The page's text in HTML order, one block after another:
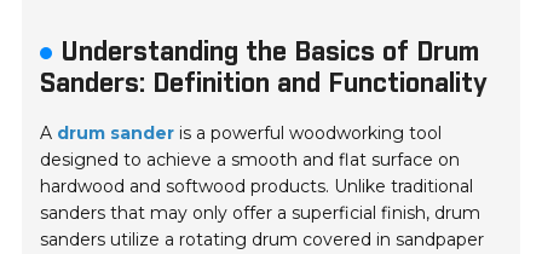
Understanding the Basics of Drum
Sanders: Definition and Functionality
A drum sander is a powerful woodworking tool
designed to achieve a smooth and flat surface on
hardwood and softwood products. Unlike traditional
sanders that may only offer a superficial finish, drum
sanders utilize a rotating drum covered in sandpaper